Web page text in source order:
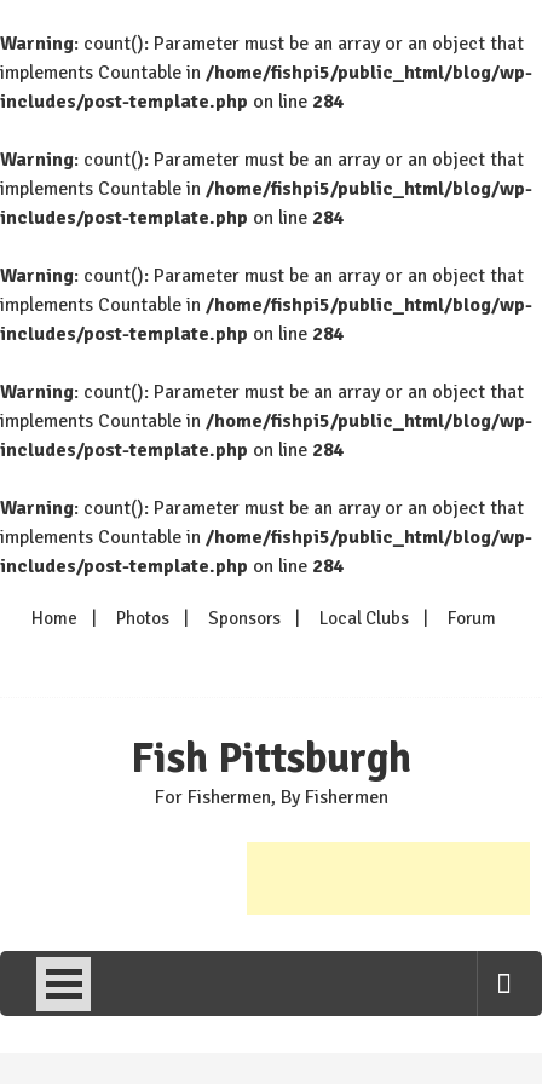
Warning: count(): Parameter must be an array or an object that
implements Countable in /home/fishpi5/public_html/blog/wp-
includes/post-template.php on line 284
Warning: count(): Parameter must be an array or an object that
implements Countable in /home/fishpi5/public_html/blog/wp-
includes/post-template.php on line 284
Warning: count(): Parameter must be an array or an object that
implements Countable in /home/fishpi5/public_html/blog/wp-
includes/post-template.php on line 284
Warning: count(): Parameter must be an array or an object that
implements Countable in /home/fishpi5/public_html/blog/wp-
includes/post-template.php on line 284
Warning: count(): Parameter must be an array or an object that
implements Countable in /home/fishpi5/public_html/blog/wp-
includes/post-template.php on line 284
Home Photos Sponsors Local Clubs Forum
Fish Pittsburgh
For Fishermen, By Fishermen